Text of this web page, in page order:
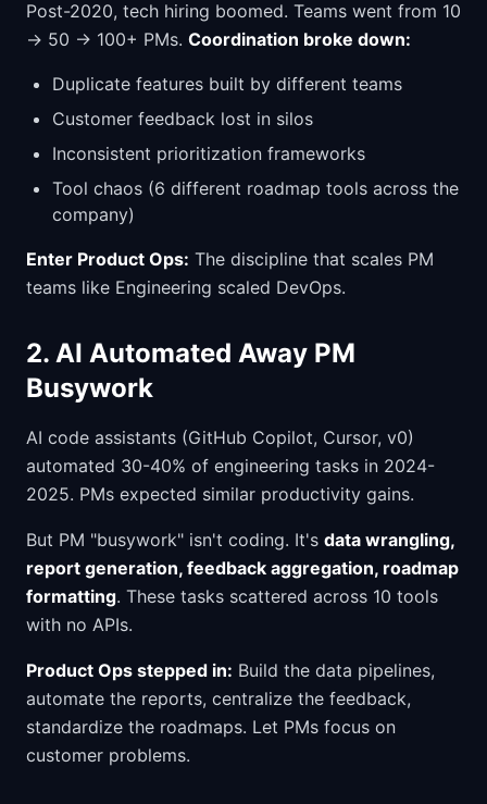
Post-2020, tech hiring boomed. Teams went from 10
→ 50 → 100+ PMs. Coordination broke down:
Duplicate features built by different teams
Customer feedback lost in silos
Inconsistent prioritization frameworks
Tool chaos (6 different roadmap tools across the
company)
Enter Product Ops: The discipline that scales PM
teams like Engineering scaled DevOps.
2. AI Automated Away PM
Busywork
AI code assistants (GitHub Copilot, Cursor, v0)
automated 30-40% of engineering tasks in 2024-
2025. PMs expected similar productivity gains.
But PM "busywork" isn't coding. It's data wrangling,
report generation, feedback aggregation, roadmap
formatting. These tasks scattered across 10 tools
with no APIs.
Product Ops stepped in: Build the data pipelines,
automate the reports, centralize the feedback,
standardize the roadmaps. Let PMs focus on
customer problems.